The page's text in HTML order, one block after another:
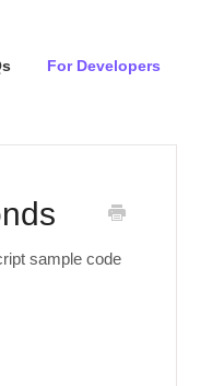
For Developers
sample code